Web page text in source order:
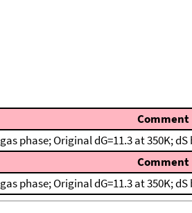
Comment
gas phase; Original dG=11.3 at 350K;
Comment
gas phase; Original dG=11.3 at 350K;